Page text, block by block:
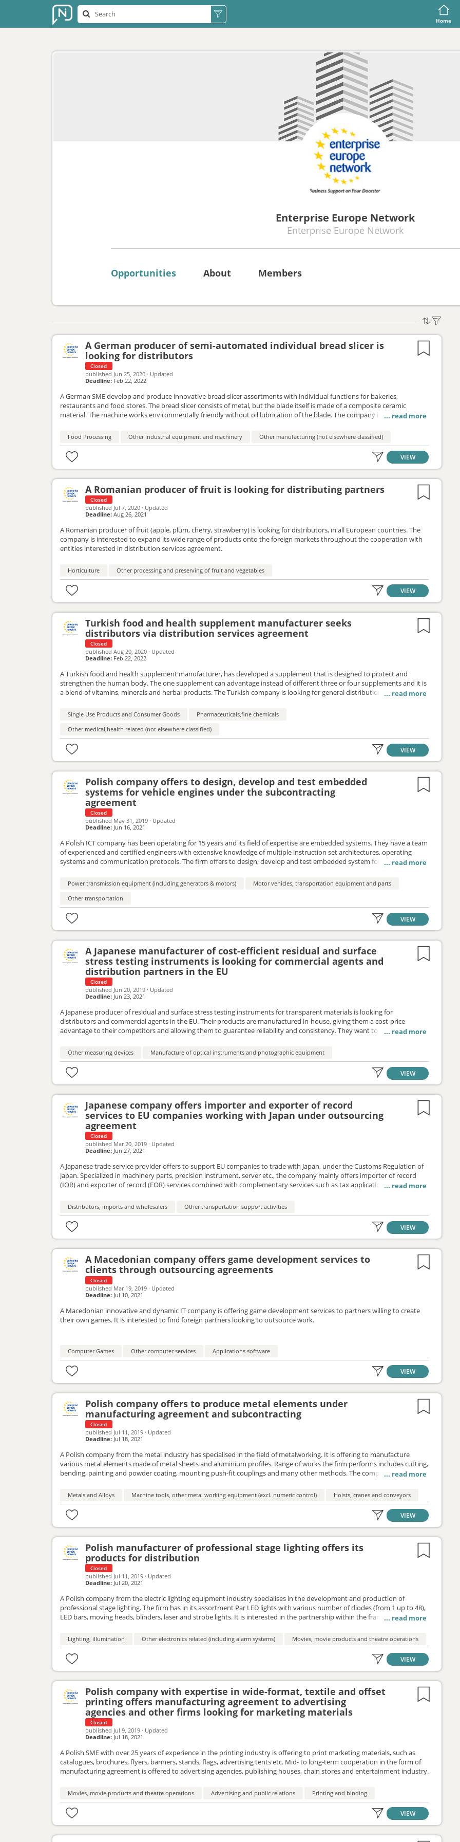
Home
Enterprise Europe Network
Enterprise Europe Network
Opportunities About Members
A German producer of semi-automated individual bread slicer is
looking for distributors
Closed
published Jun 25, 2020 · Updated
Deadline: Feb 22, 2022
A German SME develop and produce innovative bread slicer assortments with individual functions for bakeries,
restaurants and food stores. The bread slicer consists of metal, but the blade itself is made of a composite ceramic
material. The machine works environmentally friendly without oil lubrication of the blade. The company is looking for
Food Processing Other industrial equipment and machinery Other manufacturing (not elsewhere classified)
VIEW
A Romanian producer of fruit is looking for distributing partners
Closed
published Jul 7, 2020 · Updated
Deadline: Aug 26, 2021
A Romanian producer of fruit (apple, plum, cherry, strawberry) is looking for distributors, in all European countries. The
company is interested to expand its wide range of products onto the foreign markets throughout the cooperation with
entities interested in distribution services agreement.
Horticulture Other processing and preserving of fruit and vegetables
VIEW
Turkish food and health supplement manufacturer seeks
distributors via distribution services agreement
Closed
published Aug 20, 2020 · Updated
Deadline: Feb 22, 2022
A Turkish food and health supplement manufacturer, has developed a supplement that is designed to protect and
strengthen the human body. The one supplement can advantage instead of different three or four supplements and it is
a blend of vitamins, minerals and herbal products. The Turkish company is looking for general distribution
Single Use Products and Consumer Goods
Pharmaceuticals,fine chemicals
Other medical,health related (not elsewhere classified)
VIEW
Polish company offers to design, develop and test embedded
systems for vehicle engines under the subcontracting
agreement
Closed
published May 31, 2019 · Updated
Deadline: Jun 16, 2021
A Polish ICT company has been operating for 15 years and its field of expertise are embedded systems. They have a team
of experienced and certified engineers with extensive knowledge of multiple instruction set architectures, operating
systems and communication protocols. The firm offers to design, develop and test embedded system for vehicle engines
Power transmission equipment (including generators & motors)
Motor vehicles, transportation equipment and parts
Other transportation
VIEW
A Japanese manufacturer of cost-efficient residual and surface
stress testing instruments is looking for commercial agents and
distribution partners in the EU
Closed
published Jun 20, 2019 · Updated
Deadline: Jun 23, 2021
A Japanese producer of residual and surface stress testing instruments for transparent materials is looking for
distributors and commercial agents in the EU. Their products are manufactured in-house, giving them a cost-price
advantage to their competitors and allowing them to guarantee reliability and consistency. They want to proactively
commercial agency agreement.
Other measuring devices Manufacture of optical instruments and photographic equipment
VIEW
Japanese company offers importer and exporter of record
services to EU companies working with Japan under outsourcing
agreement
Closed
published Mar 20, 2019 · Updated
Deadline: Jun 27, 2021
A Japanese trade service provider offers to support EU companies to trade with Japan, under the Customs Regulation of
Japan. Specialized in machinery parts, precision instrument, server etc., the company mainly offers importer of record
(IOR) and exporter of record (EOR) services combined with complementary services such as tax application or triangular
Distributors, imports and wholesalers Other transportation support activities
VIEW
A Macedonian company offers game development services to
clients through outsourcing agreements
Closed
published Mar 19, 2019 · Updated
Deadline: Jul 10, 2021
A Macedonian innovative and dynamic IT company is offering game development services to partners willing to create
their own games. It is interested to find foreign partners looking to outsource work.
Computer Games Other computer services Applications software
VIEW
Polish company offers to produce metal elements under
manufacturing agreement and subcontracting
Closed
published Jul 11, 2019 · Updated
Deadline: Jul 18, 2021
A Polish company from the metal industry has specialised in the field of metalworking. It is offering to manufacture
various metal elements made of metal sheets and aluminium profiles. Range of works the firm performs includes cutting,
bending, painting and powder coating, mounting push-fit couplings and many other methods. The company is
Metals and Alloys Machine tools, other metal working equipment (excl. numeric control) Hoists, cranes and conveyors
VIEW
Polish manufacturer of professional stage lighting offers its
products for distribution
Closed
published Jul 11, 2019 · Updated
Deadline: Jul 20, 2021
A Polish company from the electric lighting equipment industry specialises in the development and production of
professional stage lighting. The firm has in its assortment Par LED lights with various number of diodes (from 1 up to 48),
LED bars, moving heads, blinders, laser and strobe lights. It is interested in the partnership within the framework of the
Lighting, illumination Other electronics related (including alarm systems) Movies, movie products and theatre operations
VIEW
Polish company with expertise in wide-format, textile and offset
printing offers manufacturing agreement to advertising
agencies and other firms looking for marketing materials
Closed
published Jul 9, 2019 · Updated
Deadline: Jul 18, 2021
A Polish SME with over 25 years of experience in the printing industry is offering to print marketing materials, such as
catalogues, brochures, flyers, banners, stands, flags, advertising tents etc. Mid- to long-term cooperation in the form of
manufacturing agreement is offered to advertising agencies, publishing houses, chain stores and entertainment industry.
Movies, movie products and theatre operations Advertising and public relations Printing and binding
VIEW